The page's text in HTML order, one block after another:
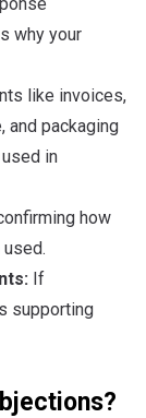
why your
like invoices,
and packaging
in
how
If
supporting